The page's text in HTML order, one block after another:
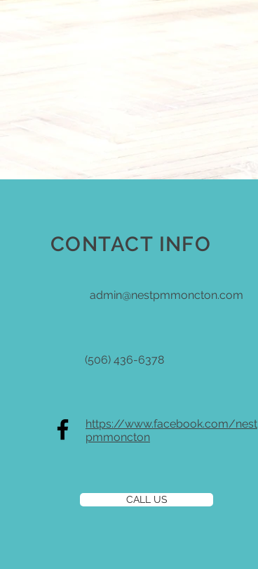
CONTACT INFO
admin@nestpmmoncton.com
(506) 436-6378
https://www.facebook.com/nest
pmmoncton
CALL US